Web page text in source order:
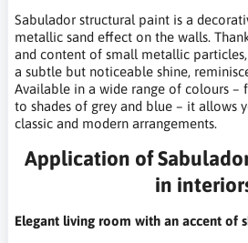
Sabulador structural paint is a
metallic sand effect on the walls.
and content of small metallic
a subtle but noticeable shine,
Available in a wide range of colours –
to shades of grey and blue – it allows
classic and modern arrangements.
Application of
in
Elegant living room with an accent of